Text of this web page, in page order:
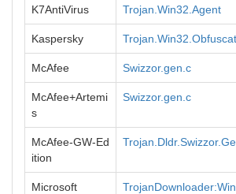
K7AntiVirus Trojan.Win32.Agent
Kaspersky
McAfee Swizzor.gen.c
McAfee+Artemi
s
Swizzor.gen.c
McAfee-GW-Ed
ition
Microsoft